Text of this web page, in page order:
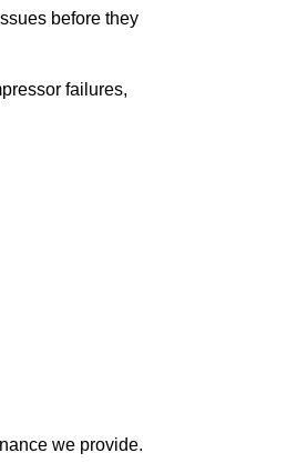
before they
failures,
we provide.